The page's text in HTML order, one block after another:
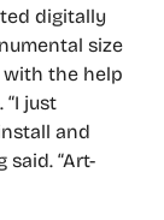
digitally
size
with the help
just
and
said. “Art-